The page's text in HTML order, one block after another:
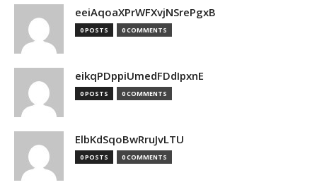
eeiAqoaXPrWFXvjNSrePgxB
0 POSTS 0 COMMENTS
eikqPDppiUmedFDdIpxnE
0 POSTS 0 COMMENTS
ElbKdSqoBwRruJvLTU
0 POSTS 0 COMMENTS